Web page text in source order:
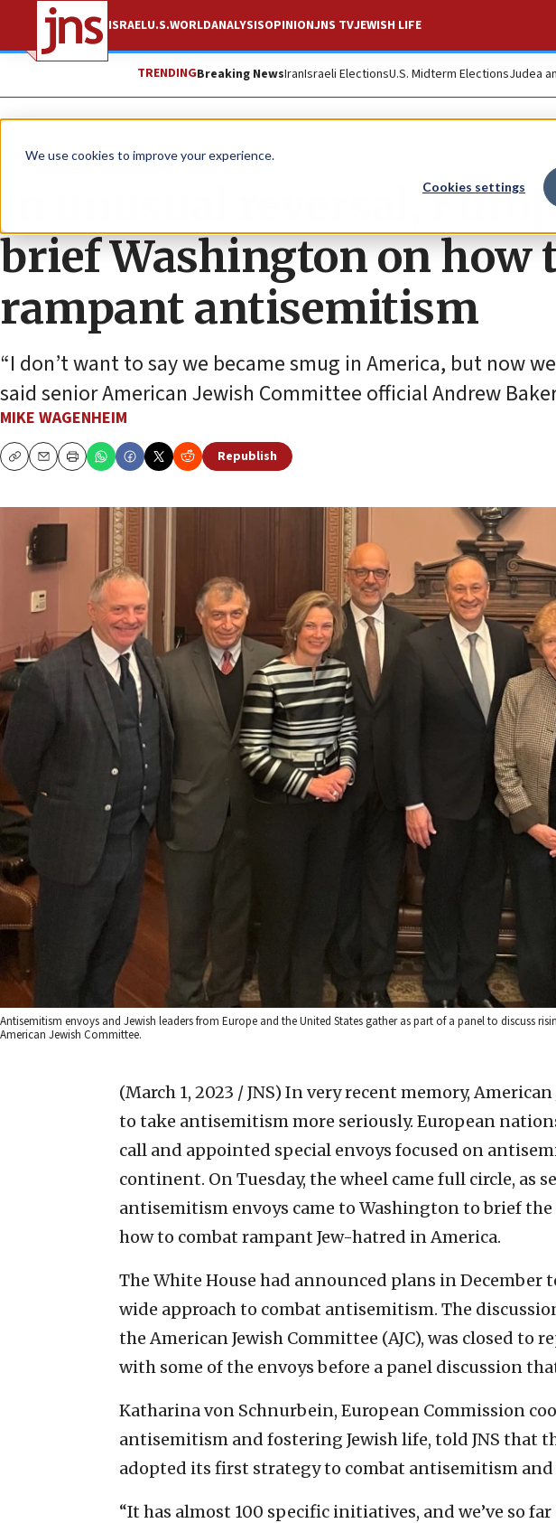
We use cookies to improve your experience.
Cookies settings
ISRAELU.S.WORLDANALYSISOPINIONJNS TVJEWISH LIFE
TRENDINGBreaking NewsIranIsraeli ElectionsU.S. Midterm ElectionsJudea
News U.S. News
In unusual reversal,
brief Washington on how
rampant antisemitism
“I don’t want to say we became smug in America, but now
said senior American Jewish Committee official Andrew
MIKE WAGENHEIM
CopyEmailPrint
Republish
Antisemitism envoys and Jewish leaders from Europe and the United States gather as part of a panel to discuss
American Jewish Committee.
(March 1, 2023 / JNS) In very recent memory, American
to take antisemitism more seriously. European
call and appointed special envoys focused on
continent. On Tuesday, the wheel came full circle, as
antisemitism envoys came to Washington to brief
how to combat rampant Jew-hatred in America.
The White House had announced plans in December
wide approach to combat antisemitism. The
the American Jewish Committee (AJC), was closed to
with some of the envoys before a panel discussion
Katharina von Schnurbein, European Commission
antisemitism and fostering Jewish life, told JNS that
adopted its first strategy to combat antisemitism and
“It has almost 100 specific initiatives, and we’ve so